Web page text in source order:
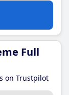
Full
on Trustpilot